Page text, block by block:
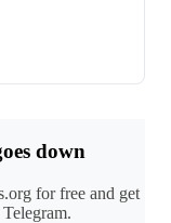
down
for free and get